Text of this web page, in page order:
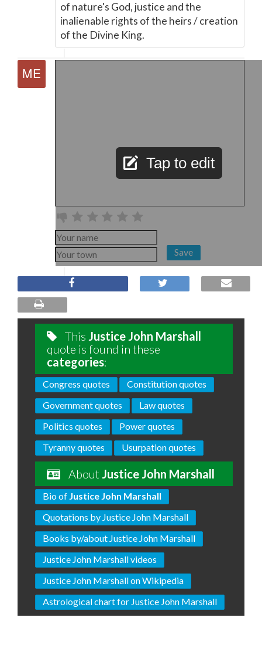
of nature's God, justice and the
inalienable rights of the heirs / creation
of the Divine King.
Tap to edit
Save
This Justice John Marshall
quote is found in these
categories:
Congress quotes
Constitution quotes
Government quotes
Law quotes
Politics quotes
Power quotes
Tyranny quotes
Usurpation quotes
About Justice John Marshall
Bio of Justice John Marshall
Quotations by Justice John Marshall
Books by/about Justice John Marshall
Justice John Marshall videos
Justice John Marshall on Wikipedia
Astrological chart for Justice John Marshall